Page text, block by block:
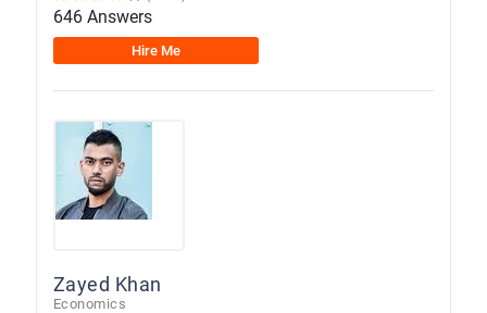
646 Answers
Hire Me
Zayed Khan
Economics